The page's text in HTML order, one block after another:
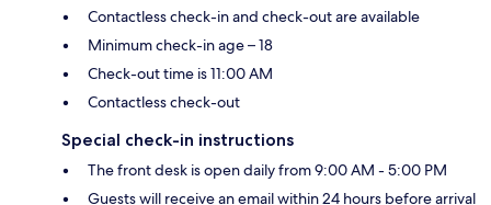
Contactless check-in and check-out are available
Minimum check-in age – 18
Check-out time is 11:00 AM
Contactless check-out
Special check-in instructions
The front desk is open daily from 9:00 AM - 5:00 PM
Guests will receive an email within 24 hours before arrival